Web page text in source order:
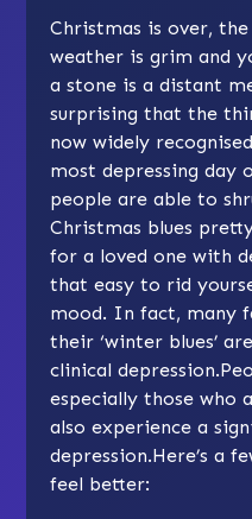
Christmas is over,
weather is grim and
a stone is a distant
surprising that the
now widely
most depressing day
people are able to
Christmas blues
for a loved one with
that easy to rid
mood. In fact, many
their ‘winter blues’
clinical
especially those who
also experience a
depression.Here’s a
feel better: